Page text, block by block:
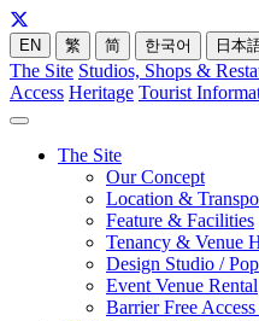
EN 繁 简 한국어 日本
The Site Studios, Shops &
Access Heritage Tourist
The Site
Our Concept
Location &
Feature & Facilities
Tenancy & Venue
Design Studio /
Event Venue Rental
Barrier Free